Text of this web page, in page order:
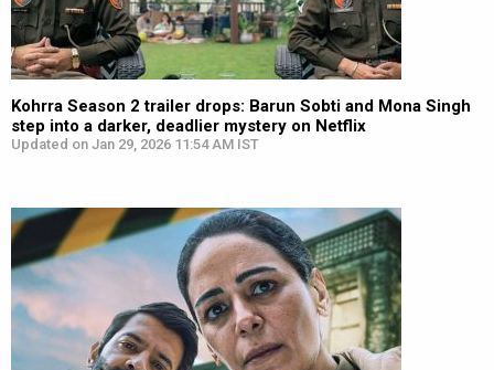
Kohrra Season 2 trailer drops: Barun Sobti and Mona Singh
step into a darker, deadlier mystery on Netflix
Updated on Jan 29, 2026 11:54 AM IST